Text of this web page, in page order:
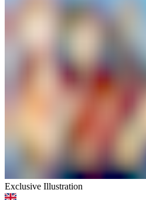
Exclusive Illustration